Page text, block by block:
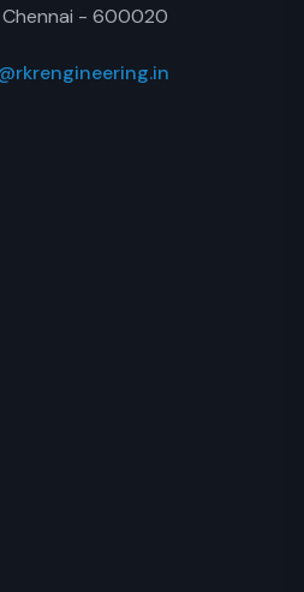
Chennai - 600020